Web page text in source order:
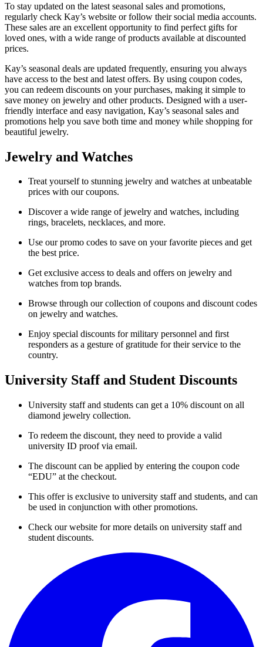
To stay updated on the latest seasonal sales and promotions,
regularly check Kay’s website or follow their social media accounts.
These sales are an excellent opportunity to find perfect gifts for
loved ones, with a wide range of products available at discounted
prices.
Kay’s seasonal deals are updated frequently, ensuring you always
have access to the best and latest offers. By using coupon codes,
you can redeem discounts on your purchases, making it simple to
save money on jewelry and other products. Designed with a user-
friendly interface and easy navigation, Kay’s seasonal sales and
promotions help you save both time and money while shopping for
beautiful jewelry.
Jewelry and Watches
Treat yourself to stunning jewelry and watches at unbeatable
prices with our coupons.
Discover a wide range of jewelry and watches, including
rings, bracelets, necklaces, and more.
Use our promo codes to save on your favorite pieces and get
the best price.
Get exclusive access to deals and offers on jewelry and
watches from top brands.
Browse through our collection of coupons and discount codes
on jewelry and watches.
Enjoy special discounts for military personnel and first
responders as a gesture of gratitude for their service to the
country.
University Staff and Student Discounts
University staff and students can get a 10% discount on all
diamond jewelry collection.
To redeem the discount, they need to provide a valid
university ID proof via email.
The discount can be applied by entering the coupon code
“EDU” at the checkout.
This offer is exclusive to university staff and students, and can
be used in conjunction with other promotions.
Check our website for more details on university staff and
student discounts.